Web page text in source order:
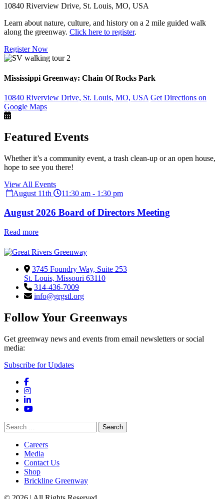
10840 Riverview Drive, St. Louis, MO, USA
Learn about nature, culture, and history on a 2 mile guided walk
along the greenway. Click here to register.
Register Now
Mississippi Greenway: Chain Of Rocks Park
10840 Riverview Drive, St. Louis, MO, USA Get Directions on
Google Maps
Featured Events
Whether it’s a community event, a trash clean-up or an open house,
hope to see you there!
View All Events
August 11th
11:30 am - 1:30 pm
August 2026 Board of Directors Meeting
Read more
3745 Foundry Way, Suite 253
St. Louis, Missouri 63110
314-436-7009
info@grgstl.org
Follow Your Greenways
Get greenway news and events from email newsletters or social
media:
Subscribe for Updates
Facebook
Instagram
LinkedIn
YouTube
Search
for:
Careers
Media
Contact Us
Shop
Brickline Greenway